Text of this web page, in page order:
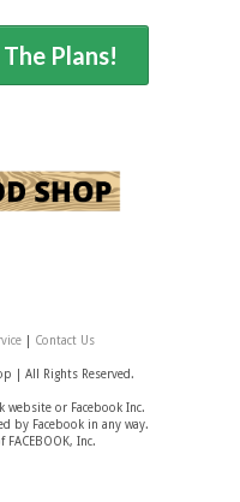
Plans!
Contact Us
| All Rights Reserved.
website or Facebook Inc.
by Facebook in any way.
FACEBOOK, Inc.